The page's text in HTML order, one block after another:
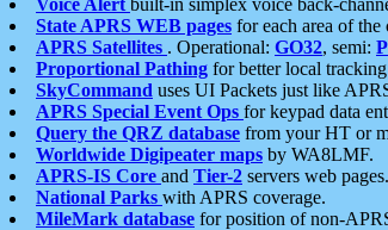
State APRS WEB pages for each area of the
APRS Satellites . Operational: GO32, semi:
Proportional Pathing for better local
SkyCommand uses UI Packets just like
APRS Special Event Ops for keypad data
Query the QRZ database from your HT or
Worldwide Digipeater maps by WA8LMF.
APRS-IS Core and Tier-2 servers web pages.
National Parks with APRS coverage.
MileMark database for position of non-